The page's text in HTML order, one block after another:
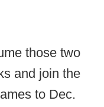
those two
and join the
to Dec.